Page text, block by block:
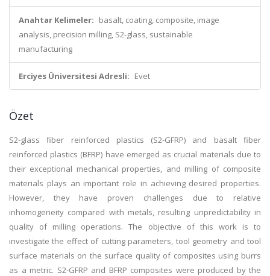
Anahtar Kelimeler: basalt, coating, composite, image
analysis, precision milling, S2-glass, sustainable
manufacturing
Erciyes Üniversitesi Adresli: Evet
Özet
S2-glass fiber reinforced plastics (S2-GFRP) and basalt fiber
reinforced plastics (BFRP) have emerged as crucial materials due to
their exceptional mechanical properties, and milling of composite
materials plays an important role in achieving desired properties.
However, they have proven challenges due to relative
inhomogeneity compared with metals, resulting unpredictability in
quality of milling operations. The objective of this work is to
investigate the effect of cutting parameters, tool geometry and tool
surface materials on the surface quality of composites using burrs
as a metric. S2-GFRP and BFRP composites were produced by the